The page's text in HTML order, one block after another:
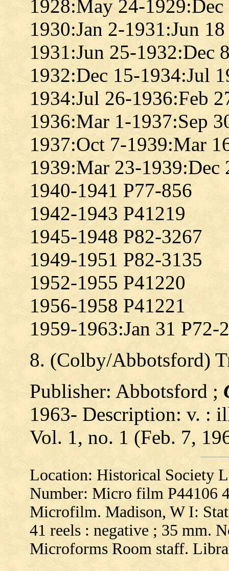
1928:May 24-
1930:Jan 2-1931:Jun
1931:Jun 25-1932:Dec
1932:Dec 15-1934:Jul
1934:Jul 26-1936:Feb
1936:Mar 1-1937:Sep
1937:Oct 7-1939:Mar
1939:Mar 23-1939:Dec
1940-1941 P77-856
1942-1943 P41219
1945-1948 P82-3267
1949-1951 P82-3135
1952-1955 P41220
1956-1958 P41221
1959-1963:Jan 31 P72-
8. (Colby/Abbotsford)
Publisher: Abbotsford ;
1963- Description: v. :
Vol. 1, no. 1 (Feb. 7,
Location: Historical Society
Number: Micro film P44106
Microfilm. Madison, W I:
41 reels : negative ; 35 mm.
Microforms Room staff.